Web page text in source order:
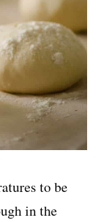
to be
in the